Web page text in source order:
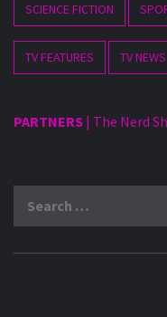
SCIENCE FICTION
TV FEATURES TV NEWS
PARTNERS | The Nerd